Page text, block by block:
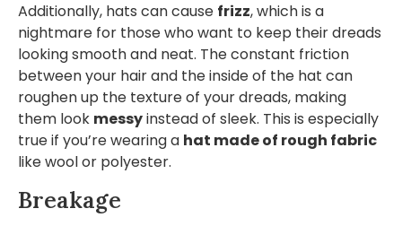
Additionally, hats can cause frizz, which is a
nightmare for those who want to keep their dreads
looking smooth and neat. The constant friction
between your hair and the inside of the hat can
roughen up the texture of your dreads, making
them look messyinstead of sleek. This is especially
true if you’re wearing a hat made of rough fabric
like wool or polyester.
Breakage